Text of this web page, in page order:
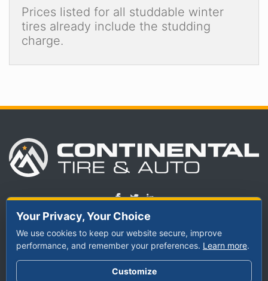
Prices listed for all studdable winter
tires already include the studding
charge.
TIRES SERVICES
Schedule
ABOUT US
Your Privacy, Your Choice
We use cookies to keep our website secure, improve
performance, and remember your preferences. Learn more.
Customize